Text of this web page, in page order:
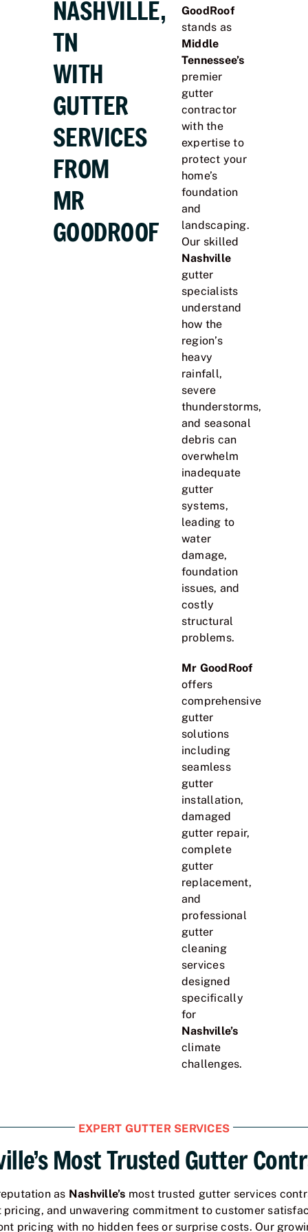
NASHVILLE,
TN
WITH
GUTTER
SERVICES
FROM
MR
GOODROOF
GoodRoof
stands as
Middle
Tennessee’s
premier
gutter
contractor
with the
expertise to
protect your
home’s
foundation
and
landscaping.
Our skilled
Nashville
gutter
specialists
understand
how the
region’s
heavy
rainfall,
severe
thunderstorms,
and seasonal
debris can
overwhelm
inadequate
gutter
systems,
leading to
water
damage,
foundation
issues, and
costly
structural
problems.
Mr GoodRoof
offers
comprehensive
gutter
solutions
including
seamless
gutter
installation,
damaged
gutter repair,
complete
gutter
replacement,
and
professional
gutter
cleaning
services
designed
specifically
for
Nashville’s
climate
challenges.
EXPERT GUTTER SERVICES
Most Trusted Gutter
as Nashville’s most trusted gutter services
and unwavering commitment to customer
pricing with no hidden fees or surprise costs. Our